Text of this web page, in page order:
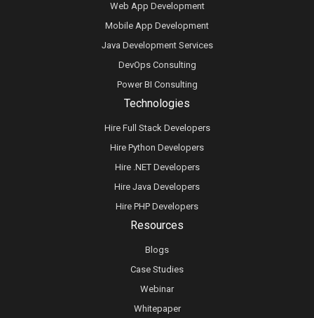
Technologies
Hire Full Stack Developers
Hire Python Developers
Hire .NET Developers
Hire Java Developers
Hire PHP Developers
Web App Development
Mobile App Development
Java Development Services
DevOps Consulting
Power BI Consulting
Resources
Blogs
Case Studies
Webinar
Whitepaper